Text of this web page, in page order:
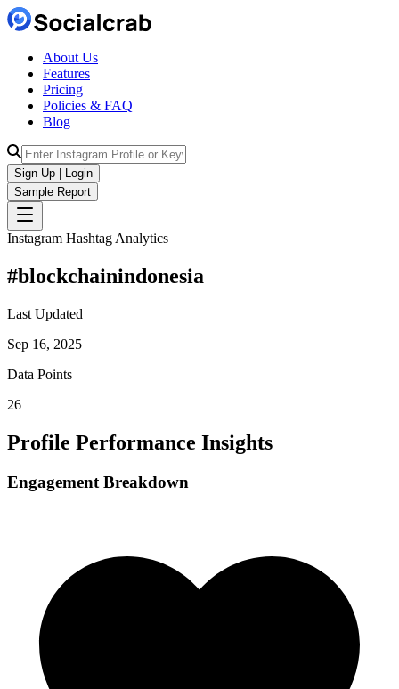
About Us
Features
Pricing
Policies & FAQ
Blog
Sign Up | Login
Sample Report
Instagram Hashtag Analytics
#blockchainindonesia
Last Updated
Sep 16, 2025
Data Points
26
Profile Performance Insights
Engagement Breakdown